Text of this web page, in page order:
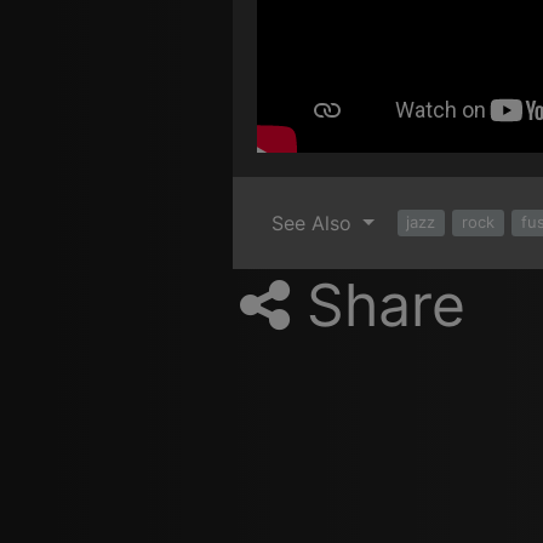
See Also jazz rock
Share